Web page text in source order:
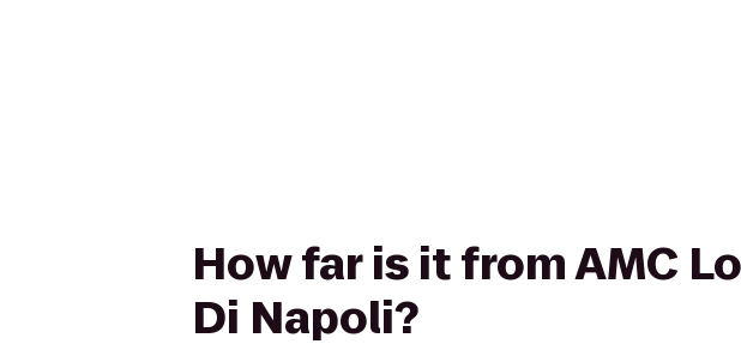
How far is it from AMC
Di Napoli?